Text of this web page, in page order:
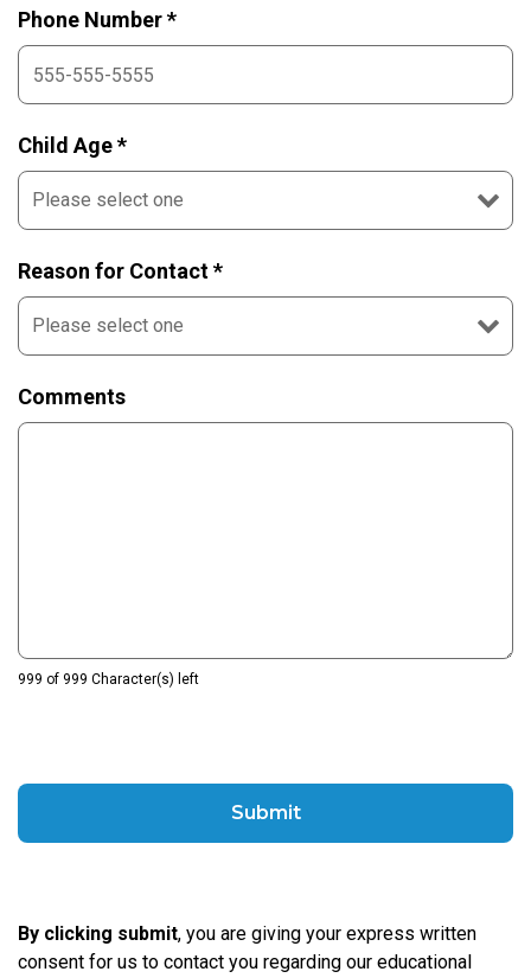
Phone Number *
Child Age *
Reason for Contact *
Comments
999 of 999 Character(s) left
By clicking submit, you are giving your express written
consent for us to contact you regarding our educational